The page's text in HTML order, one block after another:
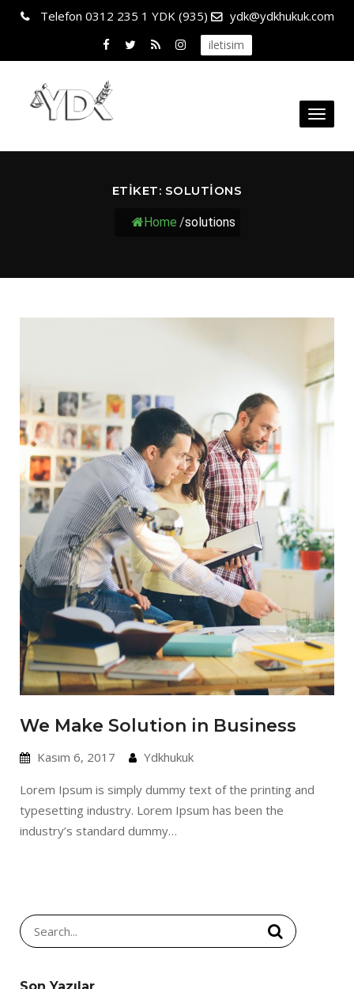
Telefon 0312 235 1 YDK (935) ydk@ydkhukuk.com
iletisim
Toggle
ETIKET: SOLUTIONS
Home /solutions
We Make Solution in Business
Kasım 6, 2017 Ydkhukuk
Lorem Ipsum is simply dummy text of the printing and
typesetting industry. Lorem Ipsum has been the
industry’s standard dummy…
Search
for: